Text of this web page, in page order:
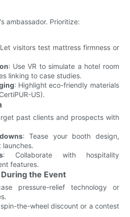
ambassador. Prioritize:
visitors test mattress firmness or
: Use VR to simulate a hotel room
linking to case studies.
: Highlight eco-friendly materials
US).
past clients and prospects with
: Tease your booth design,
: Collaborate with hospitality
features.
the Event
pressure-relief technology or
the-wheel discount or a contest